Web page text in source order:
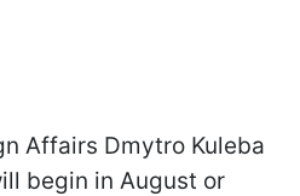
Affairs Dmytro Kuleba
begin in August or